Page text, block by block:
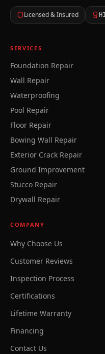
Licensed & Insured
SERVICES
Foundation Repair
Wall Repair
Waterproofing
Pool Repair
Floor Repair
Bowing Wall Repair
Exterior Crack Repair
Ground Improvement
Stucco Repair
Drywall Repair
COMPANY
Why Choose Us
Customer Reviews
Inspection Process
Certifications
Lifetime Warranty
Financing
Contact Us